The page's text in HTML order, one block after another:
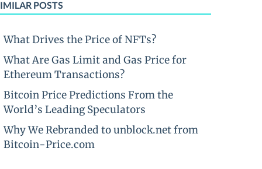
POSTS
What Drives the Price of NFTs?
What Are Gas Limit and Gas Price for
Ethereum Transactions?
Bitcoin Price Predictions From the
World’s Leading Speculators
Why We Rebranded to unblock.net from
Bitcoin-Price.com